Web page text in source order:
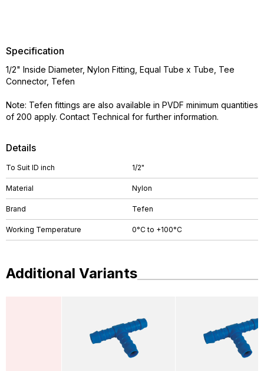
Details
To Suit ID inch 1/2"
Material Nylon
Brand Tefen
Working Temperature 0°C to +100°C
Specification
1/2" Inside Diameter, Nylon Fitting, Equal Tube x Tube, Tee
Connector, Tefen
Note: Tefen fittings are also available in PVDF minimum quantities
of 200 apply. Contact Technical for further information.
Additional Variants